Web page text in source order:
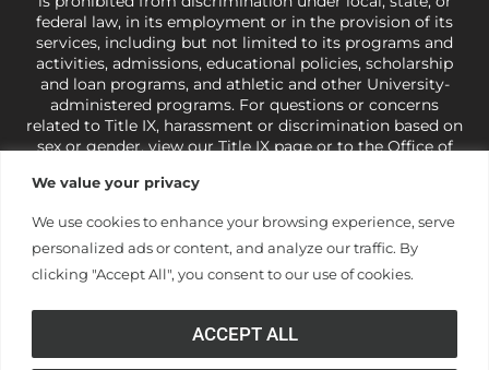
We value your privacy
We use cookies to enhance your browsing experience, serve
personalized ads or content, and analyze our traffic. By
clicking "Accept All", you consent to our use of cookies.
ACCEPT ALL
federal law, in its employment or in the provision of its
services, including but not limited to its programs and
activities, admissions, educational policies, scholarship
and loan programs, and athletic and other University-
administered programs. For questions or concerns
related to Title IX, harassment or discrimination based on
sex or gender,view our Title IX pageor to the Office of
421-3481orocr@ed.gov
under state and federal law to use religion as a factor in
making employment decisions. Some regulations issued
under Title IX relating to discrimination on the basis of sex
and do not apply to the University (34 CFR § 106.12(a)).